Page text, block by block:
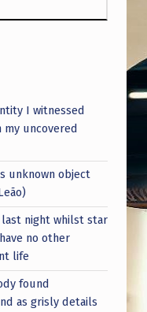
I witnessed
uncovered
unknown object
last night whilst star
no other
life
found
as grisly details